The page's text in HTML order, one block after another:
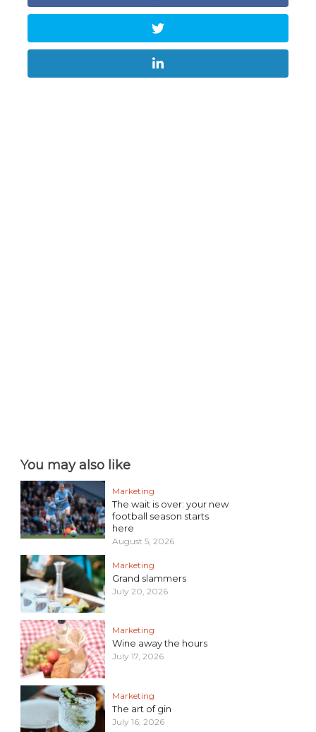
You may also like
Marketing
The wait is over: your new
football season starts
here
August 5, 2026
Marketing
Grand slammers
July 20, 2026
Marketing
Wine away the hours
July 17, 2026
Marketing
The art of gin
July 16, 2026